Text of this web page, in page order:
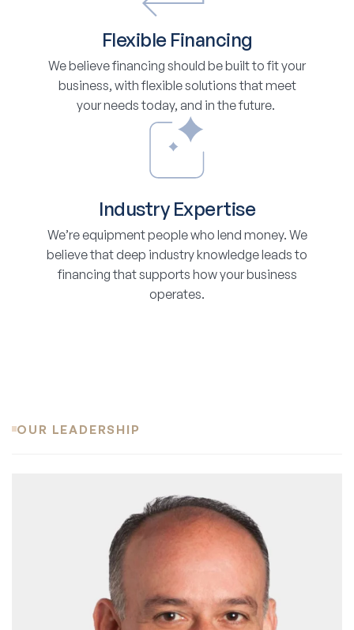
Flexible Financing
We believe financing should be built to fit your
business, with flexible solutions that meet
your needs today, and in the future.
Industry Expertise
We’re equipment people who lend money. We
believe that deep industry knowledge leads to
financing that supports how your business
operates.
OUR LEADERSHIP